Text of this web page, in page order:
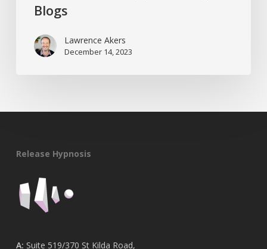
Blogs
Lawrence Akers
December 14, 2023
Release Hypnosis
A: Suite 519/370 St Kilda Road,